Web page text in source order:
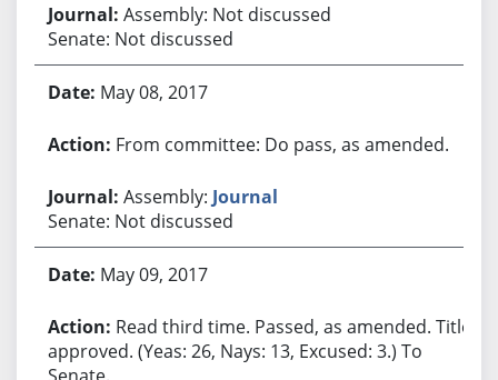
Assembly: Not discussed
Senate: Not discussed
May 08, 2017
From committee: Do pass, as amended.
Assembly: Journal
Senate: Not discussed
May 09, 2017
Read third time. Passed, as amended. Title
approved. (Yeas: 26, Nays: 13, Excused: 3.) To